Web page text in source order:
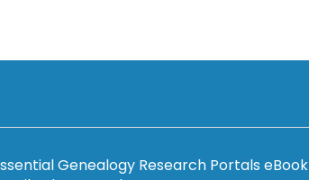
Genealogy Research Portals eBook